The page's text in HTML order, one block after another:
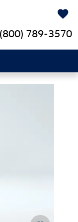
(800) 789-3570